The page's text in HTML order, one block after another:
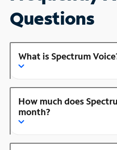
Questions
What is Spectrum
How much does
month?